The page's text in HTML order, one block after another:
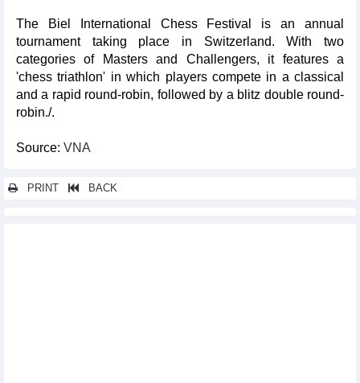
The Biel International Chess Festival is an annual
tournament taking place in Switzerland. With two
categories of Masters and Challengers, it features a
'chess triathlon' in which players compete in a classical
and a rapid round-robin, followed by a blitz double round-
robin./.
Source: VNA
PRINT BACK